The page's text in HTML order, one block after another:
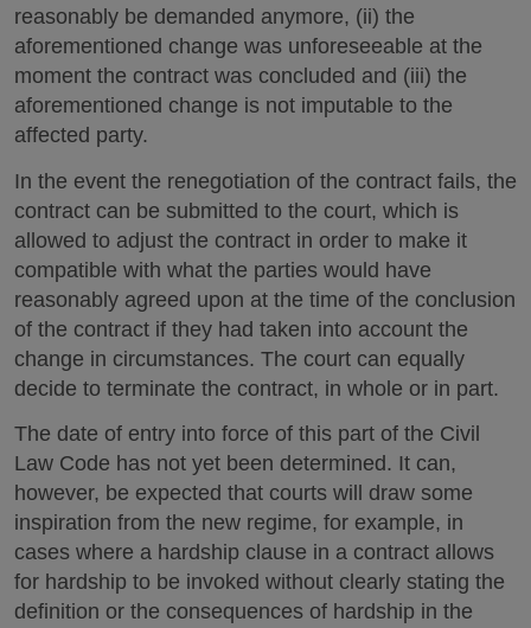
reasonably be demanded anymore, (ii) the
aforementioned change was unforeseeable at the
moment the contract was concluded and (iii) the
aforementioned change is not imputable to the
affected party.
In the event the renegotiation of the contract fails, the
contract can be submitted to the court, which is
allowed to adjust the contract in order to make it
compatible with what the parties would have
reasonably agreed upon at the time of the conclusion
of the contract if they had taken into account the
change in circumstances. The court can equally
decide to terminate the contract, in whole or in part.
The date of entry into force of this part of the Civil
Law Code has not yet been determined. It can,
however, be expected that courts will draw some
inspiration from the new regime, for example, in
cases where a hardship clause in a contract allows
for hardship to be invoked without clearly stating the
definition or the consequences of hardship in the